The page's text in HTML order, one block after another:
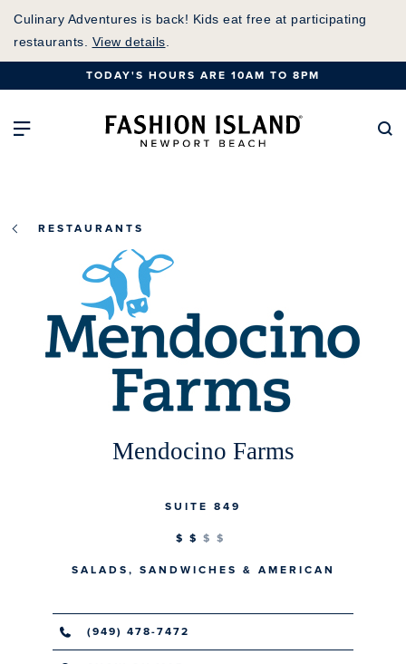
Skip
Content
Culinary Adventures is back! Kids eat free at participating
restaurants. View details
TODAY'S HOURS ARE 10AM TO 8PM
Open Main NavigationFashion Island
RESTAURANTS
Mendocino Farms
SUITE 849
$$
SALADS, SANDWICHES & AMERICAN
(949) 478-7472